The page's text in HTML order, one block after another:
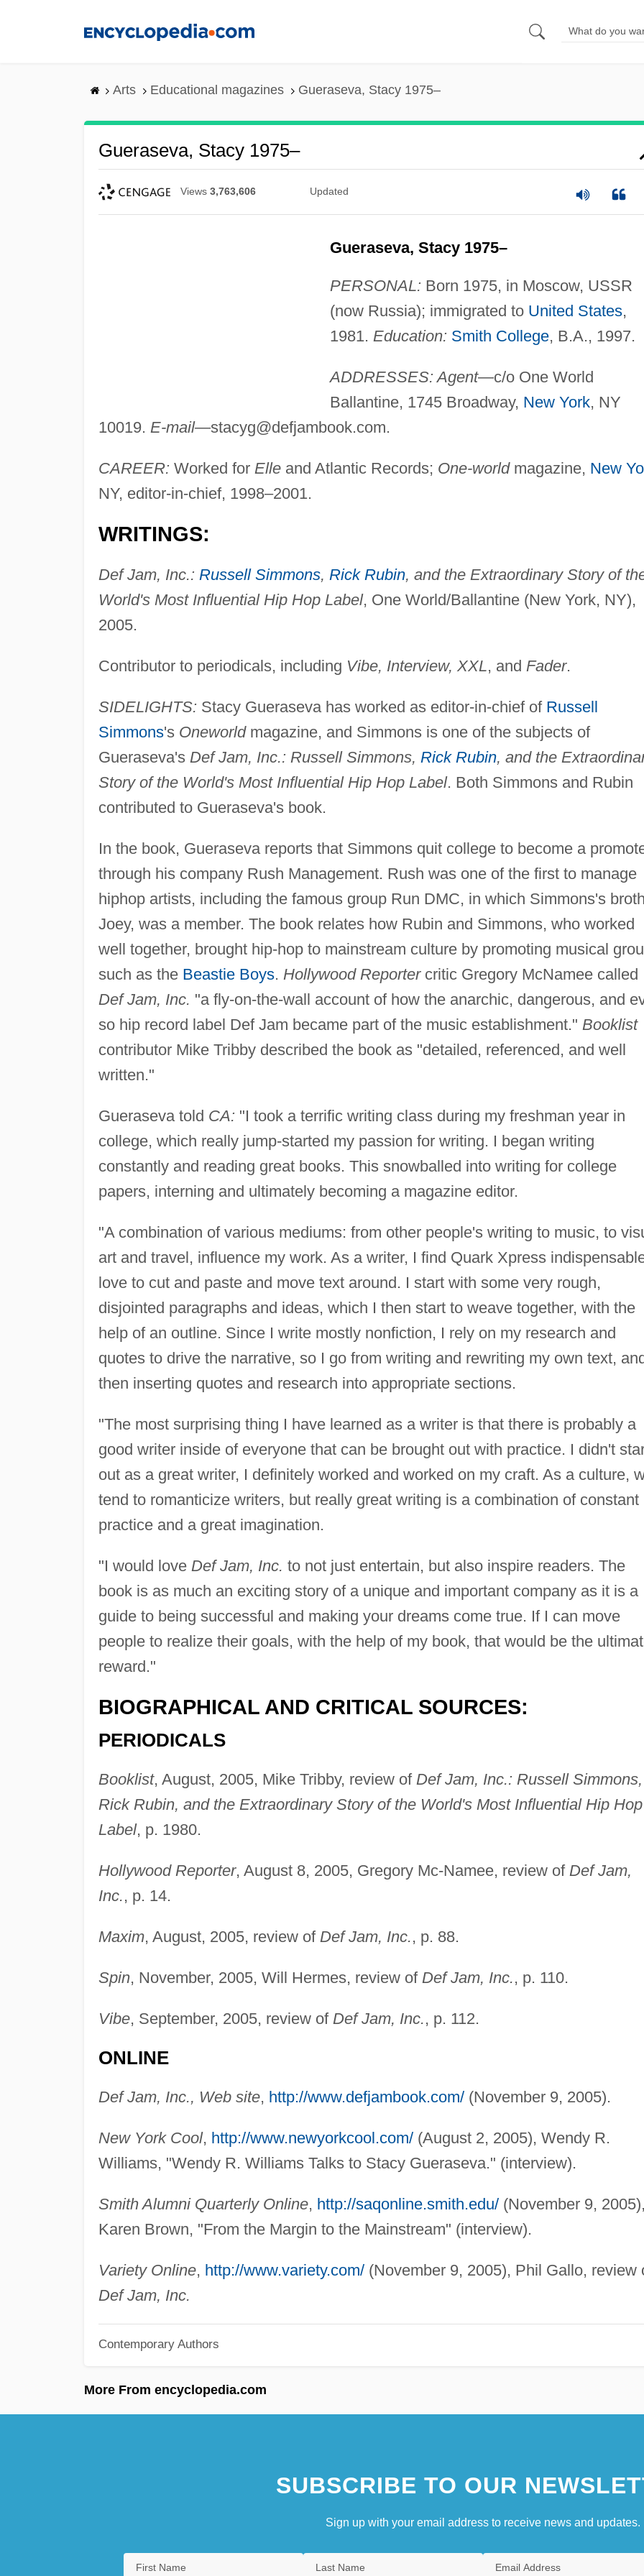
Arts Educational magazines Gueraseva, Stacy 1975–
Gueraseva, Stacy 1975–
Views 3,763,606 Updated
Gueraseva, Stacy 1975–
PERSONAL: Born 1975, in Moscow, USSR
(now Russia); immigrated to United States,
1981. Education: Smith College, B.A., 1997.
ADDRESSES: Agent—c/o One World
Ballantine, 1745 Broadway, New York, NY
10019. E-mail—stacyg@defjambook.com.
CAREER: Worked for Elleand Atlantic Records; One-worldmagazine, New
NY, editor-in-chief, 1998–2001.
WRITINGS:
Def Jam, Inc.: Russell Simmons, Rick Rubin, and the Extraordinary Story of
World's Most Influential Hip Hop Label, One World/Ballantine (New York, NY),
2005.
Contributor to periodicals, including Vibe, Interview, XXL, and Fader.
SIDELIGHTS: Stacy Gueraseva has worked as editor-in-chief of Russell
Simmons's Oneworldmagazine, and Simmons is one of the subjects of
Gueraseva's Def Jam, Inc.: Russell Simmons, Rick Rubin, and the
Story of the World's Most Influential Hip Hop Label. Both Simmons and Rubin
contributed to Gueraseva's book.
In the book, Gueraseva reports that Simmons quit college to become a
through his company Rush Management. Rush was one of the first to manage
hiphop artists, including the famous group Run DMC, in which Simmons's
Joey, was a member. The book relates how Rubin and Simmons, who worked
well together, brought hip-hop to mainstream culture by promoting musical
such as the Beastie Boys. Hollywood Reportercritic Gregory McNamee called
Def Jam, Inc. "a fly-on-the-wall account of how the anarchic, dangerous, and
so hip record label Def Jam became part of the music establishment." Booklist
contributor Mike Tribby described the book as "detailed, referenced, and well
written."
Gueraseva told CA: "I took a terrific writing class during my freshman year in
college, which really jump-started my passion for writing. I began writing
constantly and reading great books. This snowballed into writing for college
papers, interning and ultimately becoming a magazine editor.
"A combination of various mediums: from other people's writing to music, to
art and travel, influence my work. As a writer, I find Quark Xpress
love to cut and paste and move text around. I start with some very rough,
disjointed paragraphs and ideas, which I then start to weave together, with the
help of an outline. Since I write mostly nonfiction, I rely on my research and
quotes to drive the narrative, so I go from writing and rewriting my own text,
then inserting quotes and research into appropriate sections.
"The most surprising thing I have learned as a writer is that there is probably a
good writer inside of everyone that can be brought out with practice. I didn't
out as a great writer, I definitely worked and worked on my craft. As a culture,
tend to romanticize writers, but really great writing is a combination of constant
practice and a great imagination.
"I would love Def Jam, Inc. to not just entertain, but also inspire readers. The
book is as much an exciting story of a unique and important company as it is a
guide to being successful and making your dreams come true. If I can move
people to realize their goals, with the help of my book, that would be the
reward."
BIOGRAPHICAL AND CRITICAL SOURCES:
PERIODICALS
Booklist, August, 2005, Mike Tribby, review of Def Jam, Inc.: Russell Simmons,
Rick Rubin, and the Extraordinary Story of the World's Most Influential Hip Hop
Label, p. 1980.
Hollywood Reporter, August 8, 2005, Gregory Mc-Namee, review of Def Jam,
Inc., p. 14.
Maxim, August, 2005, review of Def Jam, Inc., p. 88.
Spin, November, 2005, Will Hermes, review of Def Jam, Inc., p. 110.
Vibe, September, 2005, review of Def Jam, Inc., p. 112.
ONLINE
Def Jam, Inc., Web site, http://www.defjambook.com/(November 9, 2005).
New York Cool, http://www.newyorkcool.com/(August 2, 2005), Wendy R.
Williams, "Wendy R. Williams Talks to Stacy Gueraseva." (interview).
Smith Alumni Quarterly Online, http://saqonline.smith.edu/(November 9,
Karen Brown, "From the Margin to the Mainstream" (interview).
Variety Online, http://www.variety.com/(November 9, 2005), Phil Gallo, review
Def Jam, Inc.
Contemporary Authors
More From encyclopedia.com
SUBSCRIBE TO OUR
Sign up with your email address to receive news and updates.